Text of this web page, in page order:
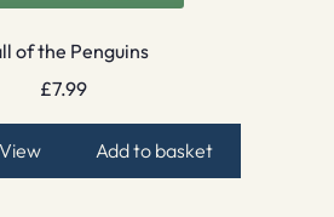
of the Penguins
£7.99
Add to basket